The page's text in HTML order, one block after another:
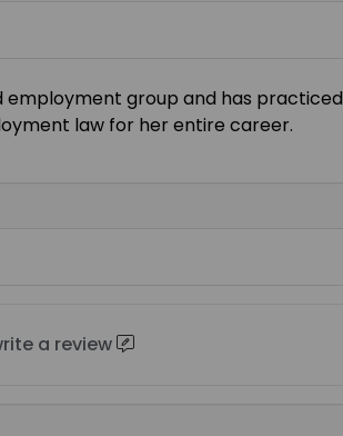
employment group and has practiced
law for her entire career.
a review